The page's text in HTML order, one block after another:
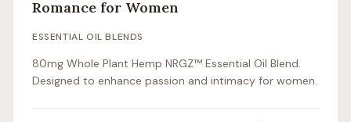
Romance for Women
ESSENTIAL OIL BLENDS
80mg Whole Plant Hemp NRGZ™ Essential Oil Blend.
Designed to enhance passion and intimacy for women.